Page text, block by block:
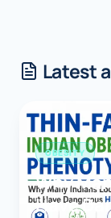
Latest
OBESITY
Why
Have